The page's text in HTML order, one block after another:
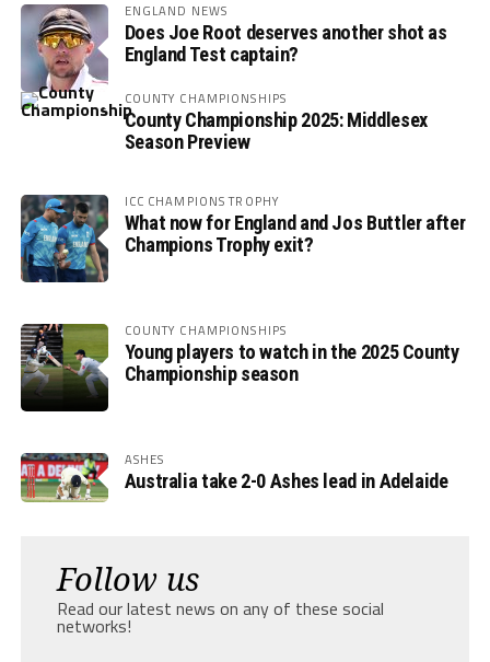
ENGLAND NEWS
Does Joe Root deserves another shot as
England Test captain?
COUNTY CHAMPIONSHIPS
County Championship 2025: Middlesex
Season Preview
ICC CHAMPIONS TROPHY
What now for England and Jos Buttler after
Champions Trophy exit?
COUNTY CHAMPIONSHIPS
Young players to watch in the 2025 County
Championship season
ASHES
Australia take 2-0 Ashes lead in Adelaide
Follow us
Read our latest news on any of these social
networks!